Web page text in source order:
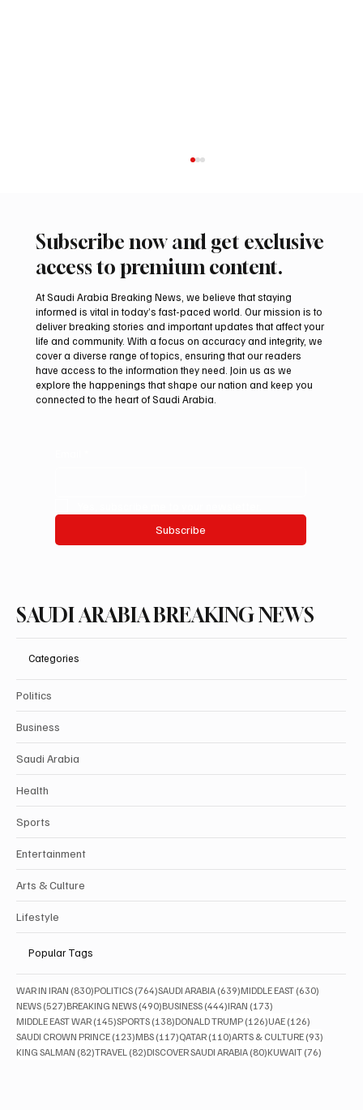
Arees Well Preserves Story of Prophet
Muhammad’s Lost Ring in Madinah
Subscribe now and get exclusive
access to premium content.
At Saudi Arabia Breaking News, we believe that staying
informed is vital in today’s fast-paced world. Our mission is to
deliver breaking stories and important updates that affect your
life and community. With a focus on accuracy and integrity, we
cover a diverse range of topics, ensuring that our readers
have access to the information they need. Join us as we
explore the happenings that shape our nation and keep you
connected to the heart of Saudi Arabia.
Subscribe
SAUDI ARABIA BREAKING NEWS
Categories
Politics
Business
Saudi Arabia
Health
Sports
Entertainment
Arts & Culture
Lifestyle
Popular Tags
WAR IN IRAN (830)830 posts
POLITICS (764)764 posts
SAUDI ARABIA (639)639 posts
MIDDLE EAST (630)
NEWS (527)527 posts
BREAKING NEWS (490)490 posts
BUSINESS (444)444 posts
IRAN (173)
MIDDLE EAST WAR (145)145 posts
SPORTS (138)138 posts
DONALD TRUMP (126)126 posts
UAE (126)
SAUDI CROWN PRINCE (123)123 posts
MBS (117)117 posts
QATAR (110)110 posts
ARTS & CULTURE (93)
KING SALMAN (82)82 posts
TRAVEL (82)82 posts
DISCOVER SAUDI ARABIA (80)80 posts
KUWAIT (76)